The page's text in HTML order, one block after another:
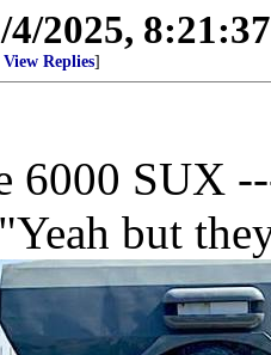
4/2025,
View Replies]
6000 SUX
but